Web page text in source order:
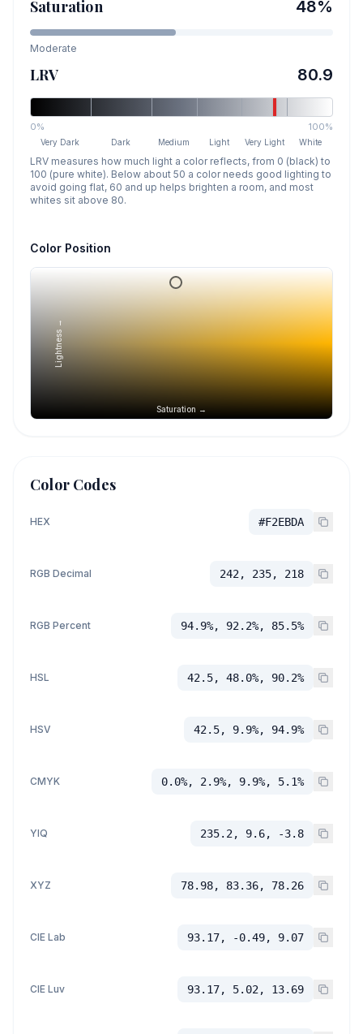
Saturation 48%
Moderate
LRV 80.9
0% 100%
Very Dark Dark Medium Light Very Light White
LRV measures how much light a color reflects, from 0 (black) to
100 (pure white). Below about 50 a color needs good lighting to
avoid going flat, 60 and up helps brighten a room, and most
whites sit above 80.
Color Position
Saturation →
Lightness →
Color Codes
HEX #F2EBDA
RGB Decimal 242, 235, 218
RGB Percent 94.9%, 92.2%, 85.5%
HSL 42.5, 48.0%, 90.2%
HSV 42.5, 9.9%, 94.9%
CMYK 0.0%, 2.9%, 9.9%, 5.1%
YIQ 235.2, 9.6, -3.8
XYZ 78.98, 83.36, 78.26
CIE Lab 93.17, -0.49, 9.07
CIE Luv 93.17, 5.02, 13.69